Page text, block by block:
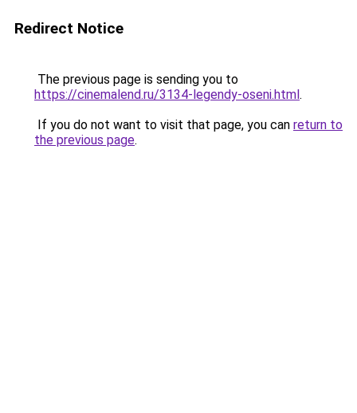
Redirect Notice
The previous page is sending you to
https://cinemalend.ru/3134-legendy-oseni.html.
If you do not want to visit that page, you can return to
the previous page.